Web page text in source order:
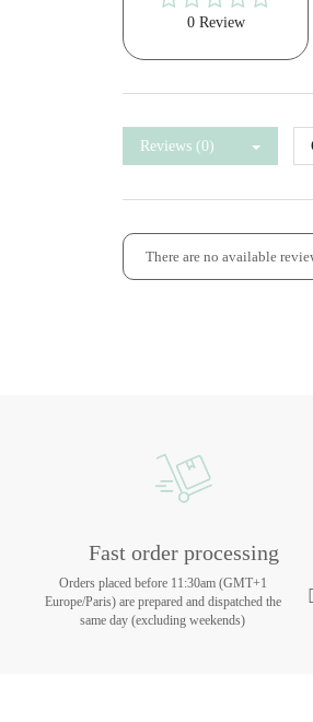
0 Review
Reviews (0)
There are no available
Fast order processing
Orders placed before 11:30am (GMT+1
Europe/Paris) are prepared and dispatched the
same day (excluding weekends)